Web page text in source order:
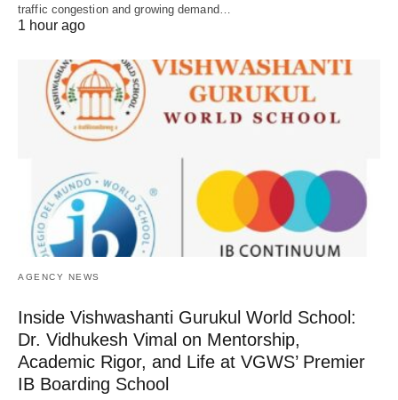
traffic congestion and growing demand…
1 hour ago
AGENCY NEWS
Inside Vishwashanti Gurukul World School:
Dr. Vidhukesh Vimal on Mentorship,
Academic Rigor, and Life at VGWS’ Premier
IB Boarding School